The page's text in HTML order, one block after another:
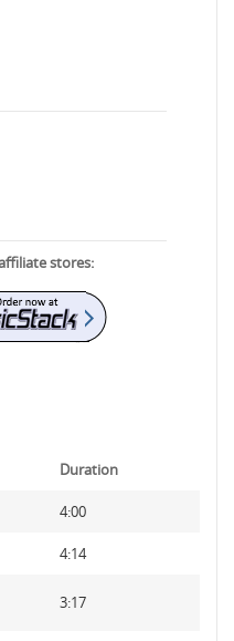
stores:
Duration
4:00
4:14
3:17